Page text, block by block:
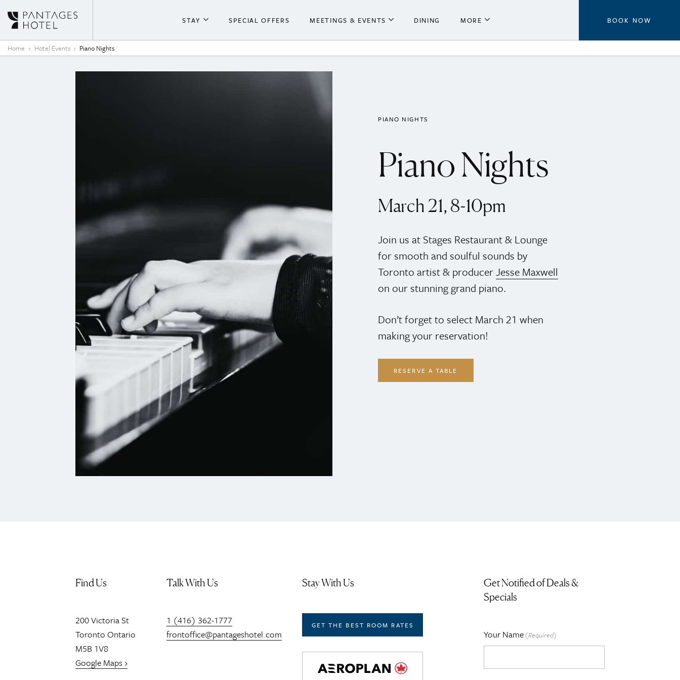
STAY SPECIAL OFFERS MEETINGS & EVENTS DINING MORE BOOK NOW
Home Hotel Events Piano Nights
PIANO NIGHTS
Piano Nights
March 21, 8-10pm
Join us at Stages Restaurant & Lounge
for smooth and soulful sounds by
Toronto artist & producerJesse Maxwell
on our stunning grand piano.
Don’t forget to select March 21 when
making your reservation!
RESERVE A TABLE
Find Us
200Victoria St
Toronto Ontario
M5B 1V8
Google Maps ›
Talk With Us
1 (416) 362-1777
frontoffice@pantageshotel.com
Stay With Us
GET THE BEST ROOM RATES
Get Notified of Deals &
Specials
Your Name (Required)